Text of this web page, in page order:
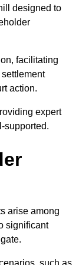
designed to
facilitating
action.
expert
supported.
arise among
significant